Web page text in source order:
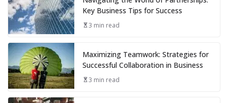
Key Business Tips for Success
3 min read
Maximizing Teamwork: Strategies for
Successful Collaboration in Business
3 min read